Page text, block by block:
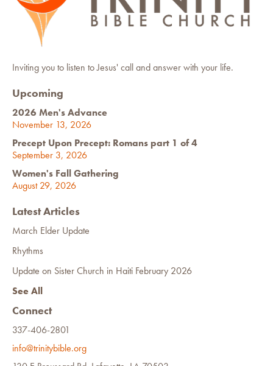
Inviting you to listen to Jesus' call and answer with your life.
Upcoming
2026 Men's Advance
November 13, 2026
Precept Upon Precept: Romans part 1 of 4
September 3, 2026
Women's Fall Gathering
August 29, 2026
Latest Articles
March Elder Update
Rhythms
Update on Sister Church in Haiti February 2026
See All
Connect
337-406-2801
info@trinitybible.org